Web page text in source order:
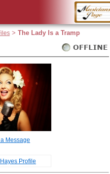
> The Lady Is a Tramp
Message
Profile